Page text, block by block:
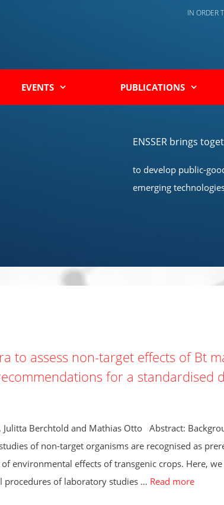
IN ORDER
EVENTS PUBLICATIONS
ENSSER brings
to develop public-
emerging
to assess non-target effects of Bt
for a standardised
Julitta Berchtold and Mathias Otto Abstract:
of non-target organisms are recognised as
environmental effects of transgenic crops. Here,
of laboratory studies … Read more